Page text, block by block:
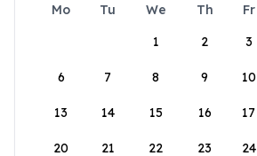
Mo Tu We Th Fr
1
2 3
6 7 8 9 10
13 14 15 16 17
20 21 22 23 24